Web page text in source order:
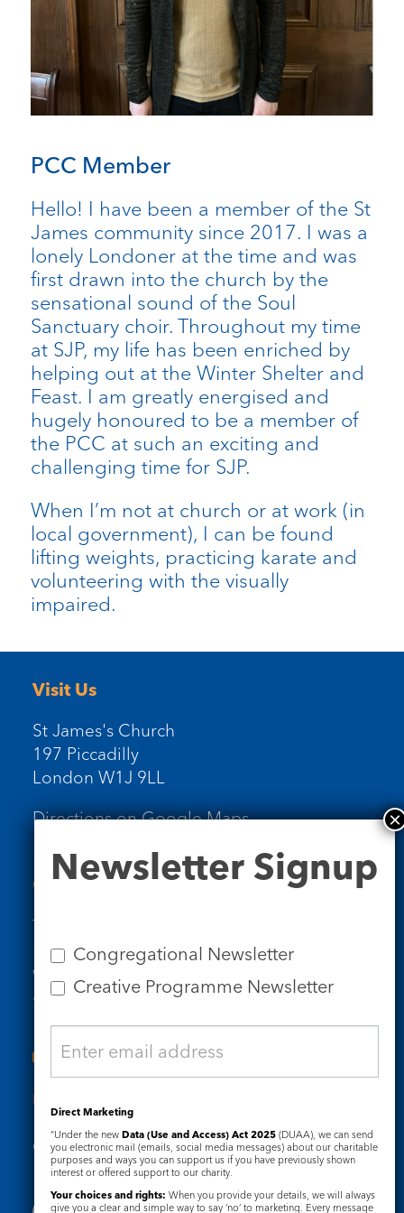
PCC Member
Hello! I have been a member of the St
James community since 2017. I was a
lonely Londoner at the time and was
first drawn into the church by the
sensational sound of the Soul
Sanctuary choir. Throughout my time
at SJP, my life has been enriched by
helping out at the Winter Shelter and
Feast. I am greatly energised and
hugely honoured to be a member of
the PCC at such an exciting and
challenging time for SJP.
When I’m not at church or at work (in
local government), I can be found
lifting weights, practicing karate and
volunteering with the visually
impaired.
Visit Us
St James's Church
197 Piccadilly
London W1J 9LL
Directions on Google Maps
Contact Us
Tel: 020 7734 4511
Email us
Who we are
Subscribe to our newsletters
Useful Links
Governance Safeguarding
Signup
Newsletter Signup
Congregational Newsletter
Creative Programme Newsletter
Direct Marketing
“Under the new Data (Use and Access) Act 2025 (DUAA), we can send
you electronic mail (emails, social media messages) about our charitable
purposes and ways you can support us if you have previously shown
interest or offered support to our charity.
Your choices and rights: When you provide your details, we will always
give you a clear and simple way to say ‘no’ to marketing. Every message